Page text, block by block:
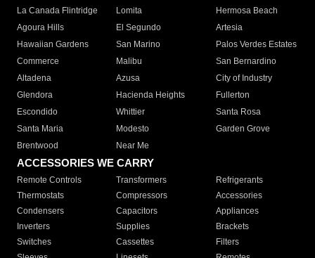
La Canada Flintridge
Lomita
Hermosa Beach
Agoura Hills
El Segundo
Artesia
Hawaiian Gardens
San Marino
Palos Verdes Estates
Commerce
Malibu
San Bernardino
Altadena
Azusa
City of Industry
Glendora
Hacienda Heights
Fullerton
Escondido
Whittier
Santa Rosa
Santa Maria
Modesto
Garden Grove
Brentwood
Near Me
ACCESSORIES WE CARRY
Remote Controls Transformers
Refrigerants
Thermostats
Compressors
Accessories
Condensers
Capacitors
Appliances
Inverters
Supplies
Brackets
Switches
Cassettes
Filters